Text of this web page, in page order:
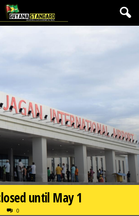
until May 1
0